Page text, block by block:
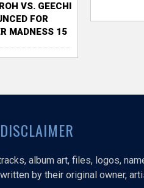
VS. GEECHI
FOR
MADNESS 15
album art, files, logos,
by their original owner,